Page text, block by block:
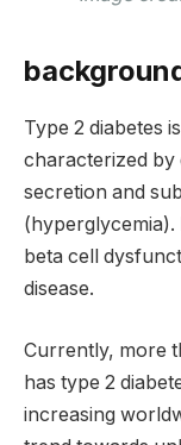
Type 2 diabetes
characterized by
secretion and
(hyperglycemia).
beta cell
disease.
Currently, more
has type 2
increasing